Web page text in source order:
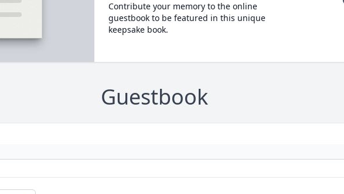
Contribute your memory to the online
guestbook to be featured in this unique
keepsake book.
Guestbook